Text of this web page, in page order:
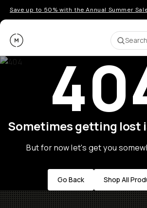
Save up to 50% with the Annual Summer
Moment Search
Sometimes getting lost
But for now let's get you
Go Back Shop All